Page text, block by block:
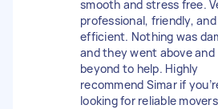
smooth and stress free.
professional, friendly, and
efficient. Nothing was
and they went above and
beyond to help. Highly
recommend Simar if
looking for reliable movers